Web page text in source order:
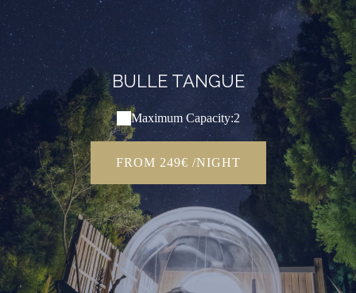
BULLE TANGUE
Maximum Capacity:2
FROM 249€ /NIGHT